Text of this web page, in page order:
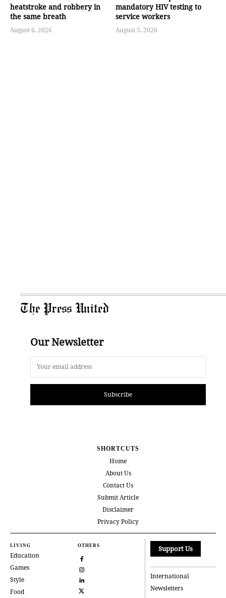
heatstroke and robbery in
the same breath
August 6, 2026
mandatory HIV testing to
service workers
August 5, 2026
The Press United
Our Newsletter
Subscribe
SHORTCUTS
Home
About Us
Contact Us
Submit Article
Disclaimer
Privacy Policy
LIVING
Education
Games
Style
Food
OTHERS Support Us
International
Newsletters